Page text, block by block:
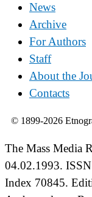
News
Archive
For Authors
Staff
About the
Contacts
© 1899-2026
The Mass Media
04.02.1993.
Index 70845.